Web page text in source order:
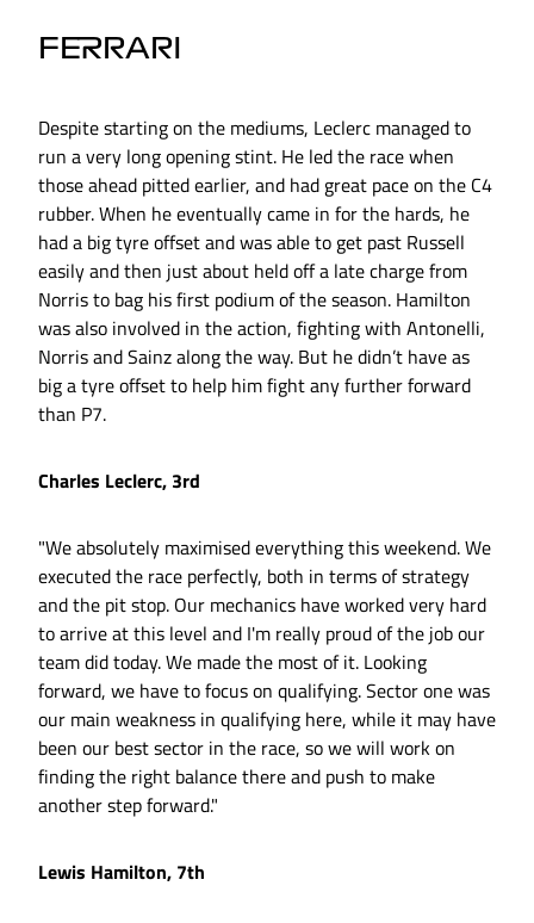
FERRARI
Despite starting on the mediums, Leclerc managed to
run a very long opening stint. He led the race when
those ahead pitted earlier, and had great pace on the C4
rubber. When he eventually came in for the hards, he
had a big tyre offset and was able to get past Russell
easily and then just about held off a late charge from
Norris to bag his first podium of the season. Hamilton
was also involved in the action, fighting with Antonelli,
Norris and Sainz along the way. But he didn’t have as
big a tyre offset to help him fight any further forward
than P7.
Charles Leclerc, 3rd
"We absolutely maximised everything this weekend. We
executed the race perfectly, both in terms of strategy
and the pit stop. Our mechanics have worked very hard
to arrive at this level and I'm really proud of the job our
team did today. We made the most of it. Looking
forward, we have to focus on qualifying. Sector one was
our main weakness in qualifying here, while it may have
been our best sector in the race, so we will work on
finding the right balance there and push to make
another step forward."
Lewis Hamilton, 7th